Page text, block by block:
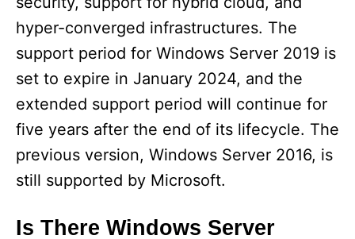
hyper-converged infrastructures. The
support period for Windows Server 2019 is
set to expire in January 2024, and the
extended support period will continue for
five years after the end of its lifecycle. The
previous version, Windows Server 2016, is
still supported by Microsoft.
Is There Windows Server